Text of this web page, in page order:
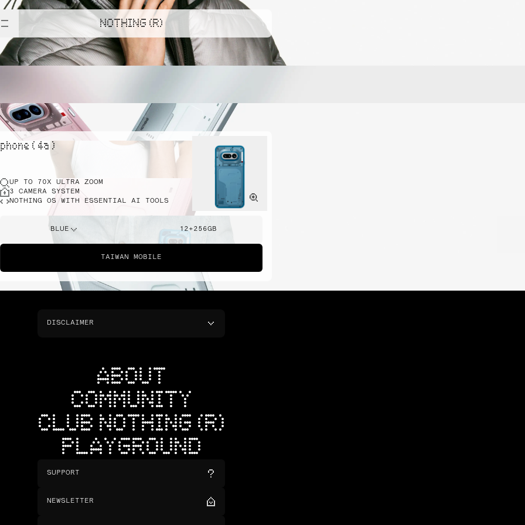
NOTHING (R)
phone ( 4a )
UP TO 70X ULTRA ZOOM
3 CAMERA SYSTEM
NOTHING OS WITH ESSENTIAL AI TOOLS
BLUE 12+256GB
TAIWAN MOBILE
DISCLAIMER
ABOUT
COMMUNITY
CLUB NOTHING (R)
PLAYGROUND
SUPPORT
NEWSLETTER